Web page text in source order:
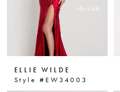
ELLIE WILDE
Style #EW34003